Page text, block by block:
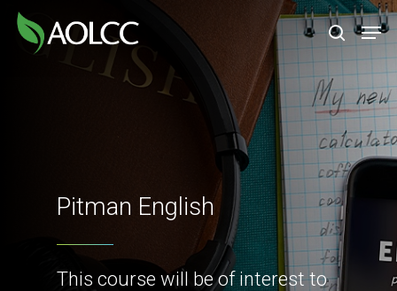
Skip
search
Pitman English
This course will be of interest to